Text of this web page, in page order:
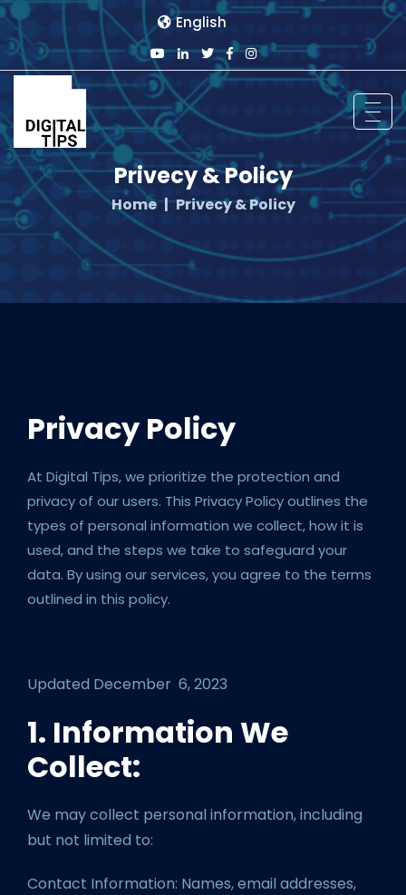
English
Privecy & Policy
Home Privecy & Policy
Privacy Policy
At Digital Tips, we prioritize the protection and
privacy of our users. This Privacy Policy outlines the
types of personal information we collect, how it is
used, and the steps we take to safeguard your
data. By using our services, you agree to the terms
outlined in this policy.
Updated December 6, 2023
1. Information We
Collect:
We may collect personal information, including
but not limited to:
Contact Information: Names, email addresses,